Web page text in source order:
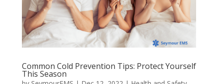
Common Cold Prevention Tips: Protect Yourself
This Season